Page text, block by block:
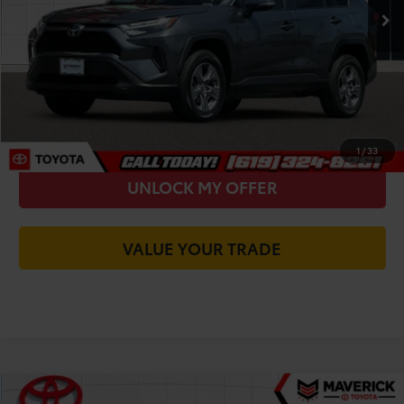
1 /33
You Save
-$4,835
Today's Price:
$26,585
CALL FOR VIP PRICE
UNLOCK MY OFFER
VALUE YOUR TRADE
Compare Vehicle